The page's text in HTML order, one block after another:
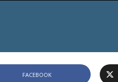
FACEBOOK